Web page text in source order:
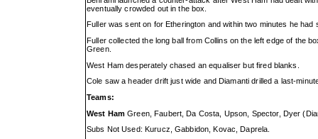
eventually crowded out in the box.
Fuller was sent on for Etherington and within two minutes he
Fuller collected the long ball from Collins on the left edge of the
Green.
West Ham desperately chased an equaliser but fired blanks.
Cole saw a header drift just wide and Diamanti drilled a last-
Teams:
West Ham Green, Faubert, Da Costa, Upson, Spector, Dyer
Subs Not Used: Kurucz, Gabbidon, Kovac, Daprela.